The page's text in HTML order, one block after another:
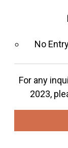
No
For any
2023,